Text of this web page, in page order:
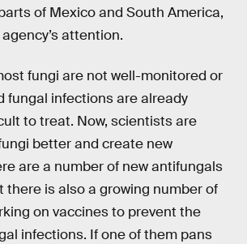
of Mexico and South America,
attention.
fungi are not well-monitored or
fungal infections are already
to treat. Now, scientists are
better and create new
are a number of new antifungals
there is also a growing number of
on vaccines to prevent the
infections. If one of them pans